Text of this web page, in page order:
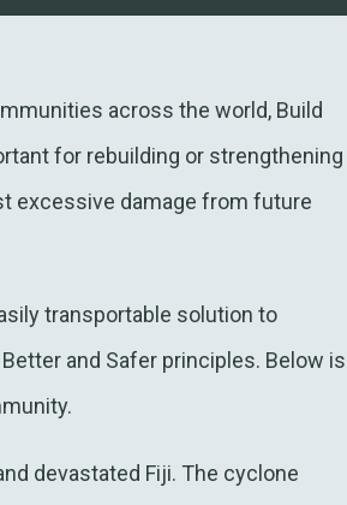
across the world, Build
for rebuilding or strengthening
excessive damage from future
transportable solution to
and Safer principles. Below is
devastated Fiji. The cyclone